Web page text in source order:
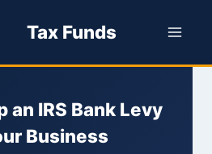
Tax Funds
an IRS Bank Levy
Business